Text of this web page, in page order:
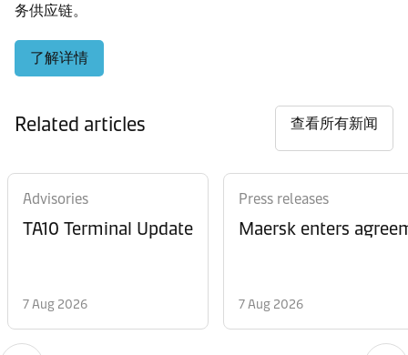
务供应链。
了解详情
Related articles 查看所有新闻
Advisories
TA10 Terminal Update
7 Aug 2026
Press releases
Maersk enters
7 Aug 2026